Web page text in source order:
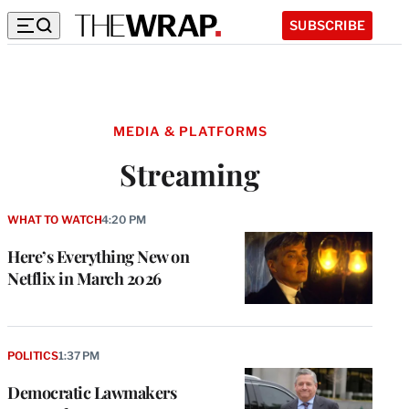
SUBSCRIBE
MEDIA & PLATFORMS
Streaming
Here’s Everything New on
Netflix in March 2026
WHAT TO WATCH4:20 PM
Democratic Lawmakers
POLITICS1:37 PM